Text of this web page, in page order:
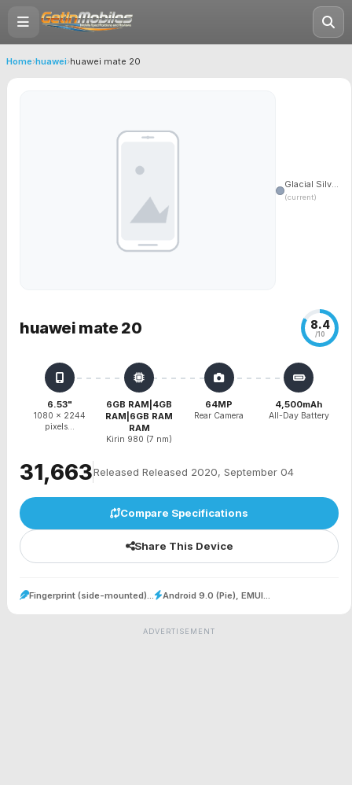
Home›huawei›huawei mate 20
Glacial Silv...
(current)
huawei mate 20 8.4
/10
6.53"
1080 x 2244
pixels...
6GB RAM|4GB
RAM|6GB RAM
RAM
Kirin 980 (7 nm)
64MP
Rear Camera
4,500mAh
All-Day Battery
₹31,663Released Released 2020, September 04
Compare Specifications
Share This Device
Fingerprint (side-mounted)... Android 9.0 (Pie), EMUI...
ADVERTISEMENT